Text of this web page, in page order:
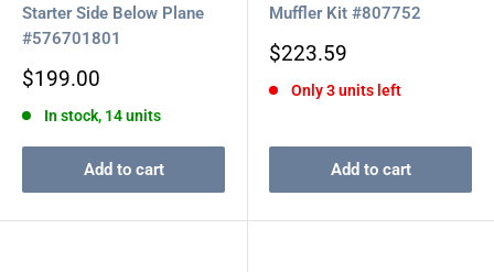
Starter Side Below Plane
#576701801
Sale
$199.00
In stock, 14 units
Add to cart
Muffler Kit #807752
Sale
$223.59
Only 3 units left
Add to cart